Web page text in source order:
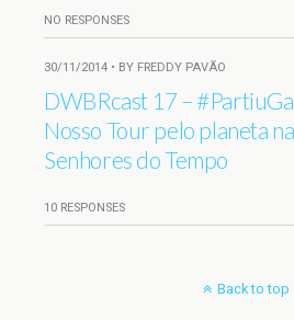
NO RESPONSES
30/11/2014 • BY FREDDY PAVÃO
DWBRcast 17 –
Nosso Tour pelo planeta
Senhores do Tempo
10 RESPONSES
Back to top